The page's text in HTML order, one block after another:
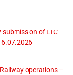
submission of LTC
operations –